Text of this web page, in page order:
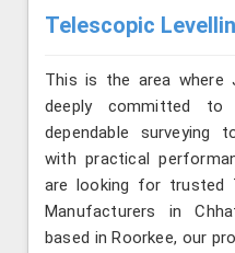
Telescopic
This is the area where
deeply committed to
dependable surveying
with practical
are looking for trusted
Manufacturers in
based in Roorkee, our